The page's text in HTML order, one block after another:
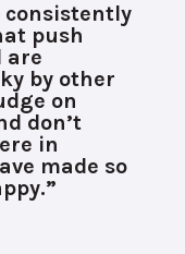
consistently
push
are
by other
on
don’t
in
made so